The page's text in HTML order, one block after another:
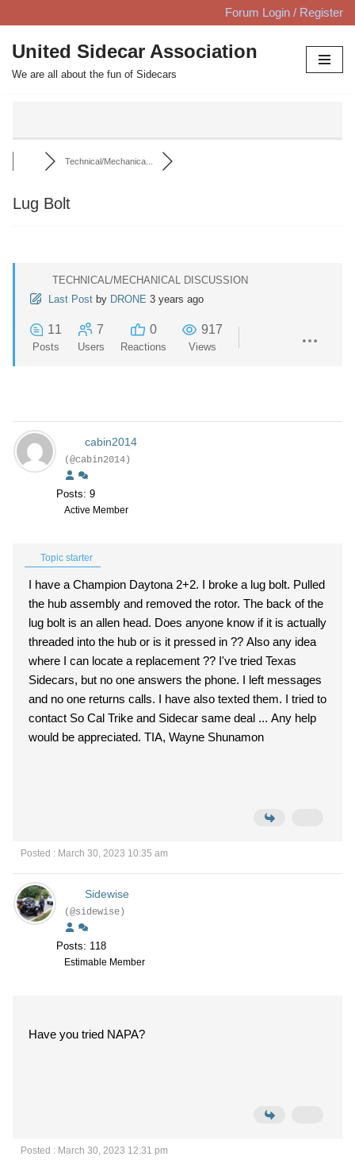
Skip
to
content
Forum Login / Register
United Sidecar Association
We are all about the fun of Sidecars
Technical/Mechanica...
Lug Bolt
TECHNICAL/MECHANICAL DISCUSSION
Last Post by DRONE 3 years ago
11
Posts
7
Users
0
Reactions
917
Views
cabin2014
(@cabin2014)
Posts: 9
Active Member
Topic starter
I have a Champion Daytona 2+2. I broke a lug bolt. Pulled
the hub assembly and removed the rotor. The back of the
lug bolt is an allen head. Does anyone know if it is actually
threaded into the hub or is it pressed in ?? Also any idea
where I can locate a replacement ?? I've tried Texas
Sidecars, but no one answers the phone. I left messages
and no one returns calls. I have also texted them. I tried to
contact So Cal Trike and Sidecar same deal ... Any help
would be appreciated. TIA, Wayne Shunamon
Posted : March 30, 2023 10:35 am
Sidewise
(@sidewise)
Posts: 118
Estimable Member
Have you tried NAPA?
Posted : March 30, 2023 12:31 pm